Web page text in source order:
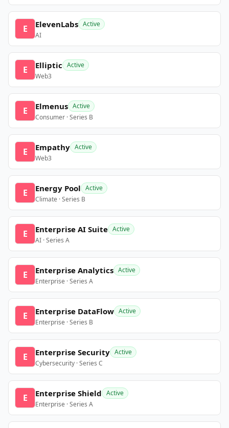
E ElevenLabs Active
AI
E Elliptic Active
Web3
E Elmenus Active
Consumer · Series B
E Empathy Active
Web3
E Energy Pool Active
Climate · Series B
E Enterprise AI Suite Active
AI · Series A
E Enterprise Analytics Active
Enterprise · Series A
E Enterprise DataFlow Active
Enterprise · Series B
E Enterprise Security Active
Cybersecurity · Series C
E Enterprise Shield Active
Enterprise · Series A